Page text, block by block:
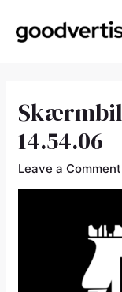
14.54.06
Leave a Comment